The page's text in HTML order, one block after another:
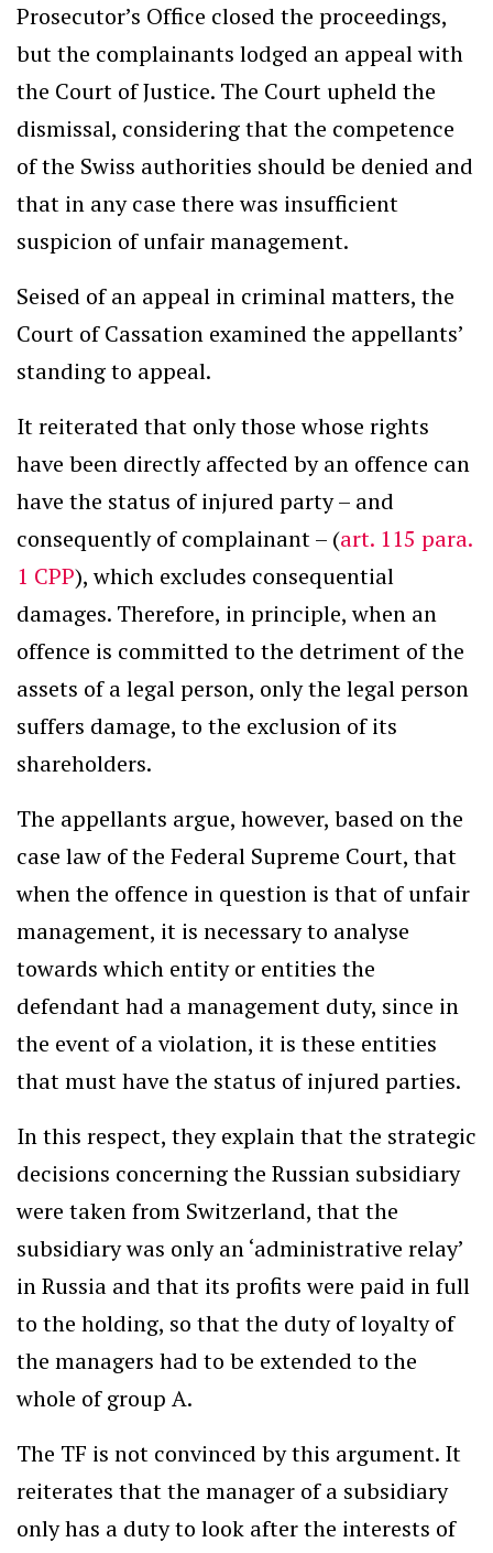
Prosecutor’s Office closed the proceedings,
but the complainants lodged an appeal with
the Court of Justice. The Court upheld the
dismissal, considering that the competence
of the Swiss authorities should be denied and
that in any case there was insufficient
suspicion of unfair management.
Seised of an appeal in criminal matters, the
Court of Cassation examined the appellants’
standing to appeal.
It reiterated that only those whose rights
have been directly affected by an offence can
have the status of injured party – and
consequently of complainant – (art. 115 para.
1 CPP), which excludes consequential
damages. Therefore, in principle, when an
offence is committed to the detriment of the
assets of a legal person, only the legal person
suffers damage, to the exclusion of its
shareholders.
The appellants argue, however, based on the
case law of the Federal Supreme Court, that
when the offence in question is that of unfair
management, it is necessary to analyse
towards which entity or entities the
defendant had a management duty, since in
the event of a violation, it is these entities
that must have the status of injured parties.
In this respect, they explain that the strategic
decisions concerning the Russian subsidiary
were taken from Switzerland, that the
subsidiary was only an ‘administrative relay’
in Russia and that its profits were paid in full
to the holding, so that the duty of loyalty of
the managers had to be extended to the
whole of group A.
The TF is not convinced by this argument. It
reiterates that the manager of a subsidiary
only has a duty to look after the interests of